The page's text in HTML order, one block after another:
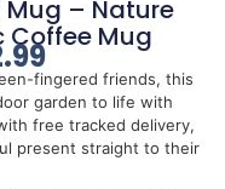
Mug – Nature
Coffee Mug
fingered friends, this
garden to life with
free tracked delivery,
present straight to their